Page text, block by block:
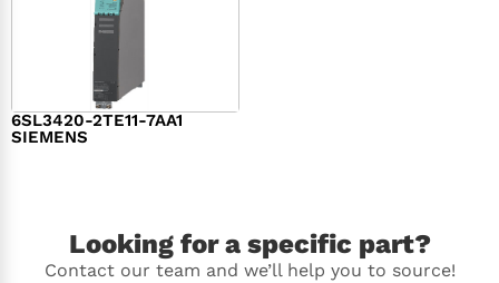
6SL3420-2TE11-7AA1
SIEMENS
Looking for a specific part?
Contact our team and we’ll help you to source!